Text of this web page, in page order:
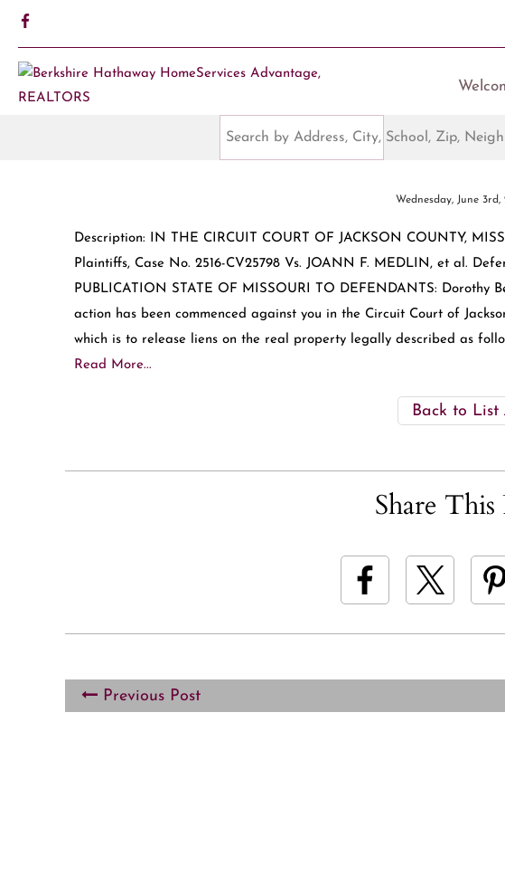
Wednesday, June 3rd,
Description: IN THE CIRCUIT COURT OF JACKSON COUNTY,
Plaintiffs, Case No. 2516-CV25798 Vs. JOANN F. MEDLIN, et al.
PUBLICATION STATE OF MISSOURI TO DEFENDANTS: Dorothy
action has been commenced against you in the Circuit Court of
which is to release liens on the real property legally described as follo
Read More...
Back to List
Share This
Previous Post